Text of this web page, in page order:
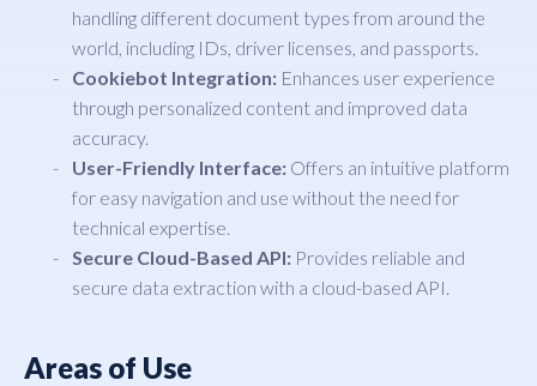
handling different document types from around the
world, including IDs, driver licenses, and passports.
Cookiebot Integration: Enhances user experience
through personalized content and improved data
accuracy.
User-Friendly Interface: Offers an intuitive platform
for easy navigation and use without the need for
technical expertise.
Secure Cloud-Based API: Provides reliable and
secure data extraction with a cloud-based API.
Areas of Use